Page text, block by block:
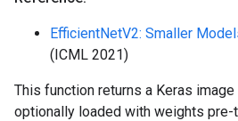
EfficientNetV2: Smaller
(ICML 2021)
This function returns a Keras
optionally loaded with weights pre-